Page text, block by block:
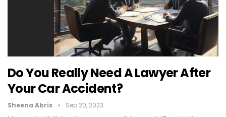
Do You Really Need A Lawyer After
Your Car Accident?
Sheena Abris Sep 20, 2023